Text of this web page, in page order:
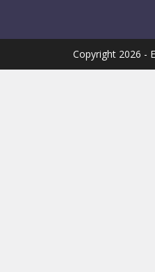
Copyright 2026 -